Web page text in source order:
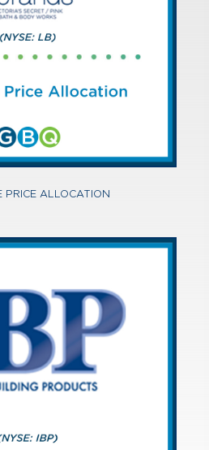
PRICE ALLOCATION